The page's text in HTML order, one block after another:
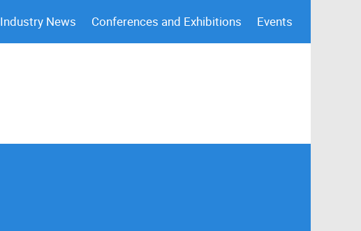
Industry News Conferences and Exhibitions Events